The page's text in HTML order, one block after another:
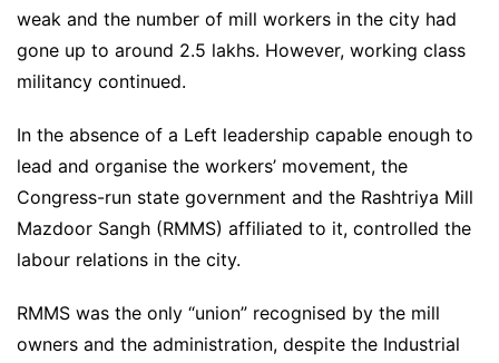
weak and the number of mill workers in the city had
gone up to around 2.5 lakhs. However, working class
militancy continued.
In the absence of a Left leadership capable enough to
lead and organise the workers’ movement, the
Congress-run state government and the Rashtriya Mill
Mazdoor Sangh (RMMS) affiliated to it, controlled the
labour relations in the city.
RMMS was the only “union” recognised by the mill
owners and the administration, despite the Industrial